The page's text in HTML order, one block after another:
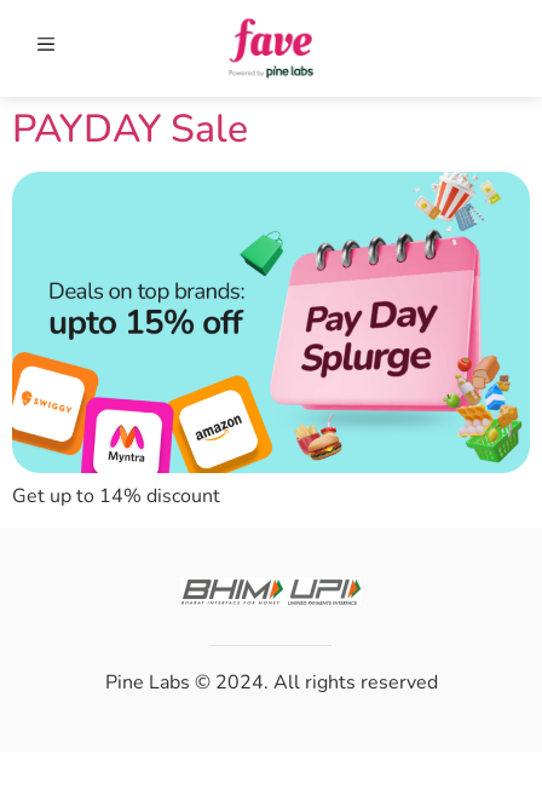
PAYDAY Sale
Get up to 14% discount
Pine Labs © 2024. All rights reserved